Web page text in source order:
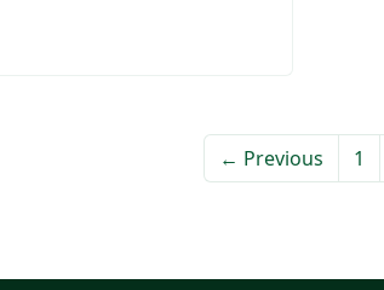
← Previous 1